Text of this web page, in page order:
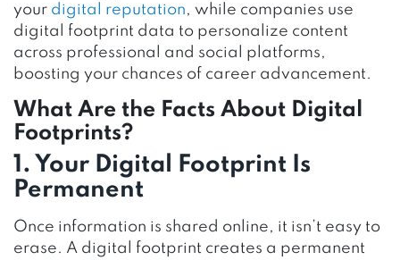
your digital reputation, while companies use
digital footprint data to personalize content
across professional and social platforms,
boosting your chances of career advancement.
What Are the Facts About Digital
Footprints?
1. Your Digital Footprint Is
Permanent
Once information is shared online, it isn’t easy to
erase. A digital footprint creates a permanent